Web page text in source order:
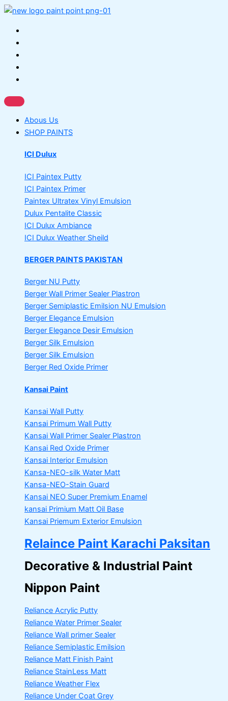
Skip
content
Abous Us
SHOP PAINTS
ICI Dulux
ICI Paintex Putty
ICI Paintex Primer
Paintex Ultratex Vinyl Emulsion
Dulux Pentalite Classic
ICI Dulux Ambiance
ICI Dulux Weather Sheild
BERGER PAINTS PAKISTAN
Berger NU Putty
Berger Wall Primer Sealer Plastron
Berger Semiplastic Emilsion NU Emulsion
Berger Elegance Emulsion
Berger Elegance Desir Emulsion
Berger Silk Emulsion
Berger Silk Emulsion
Berger Red Oxide Primer
Kansai Paint
Kansai Wall Putty
Kansai Primum Wall Putty
Kansai Wall Primer Sealer Plastron
Kansai Red Oxide Primer
Kansai Interior Emulsion
Kansa-NEO-silk Water Matt
Kansa-NEO-Stain Guard
Kansai NEO Super Premium Enamel
kansai Primium Matt Oil Base
Kansai Priemum Exterior Emulsion
Relaince Paint Karachi Paksitan
Decorative & Industrial Paint
Nippon Paint
Reliance Acrylic Putty
Reliance Water Primer Sealer
Reliance Wall primer Sealer
Reliance Semiplastic Emilsion
Reliance Matt Finish Paint
Reliance StainLess Matt
Reliance Weather Flex
Reliance Under Coat Grey
Gobis
Gold
product
on
product
on